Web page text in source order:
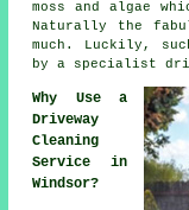
moss and algae
Naturally the
much. Luckily,
by a specialist
Why Use a
Driveway
Cleaning
Service in
Windsor?